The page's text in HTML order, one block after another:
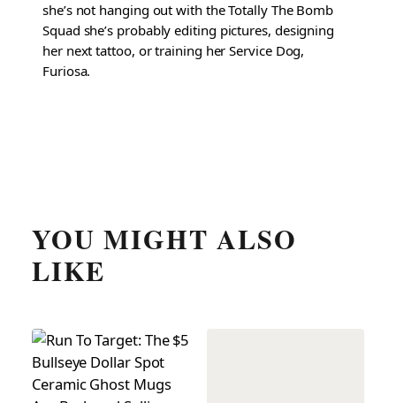
she’s not hanging out with the Totally The Bomb
Squad she’s probably editing pictures, designing
her next tattoo, or training her Service Dog,
Furiosa.
YOU MIGHT ALSO
LIKE